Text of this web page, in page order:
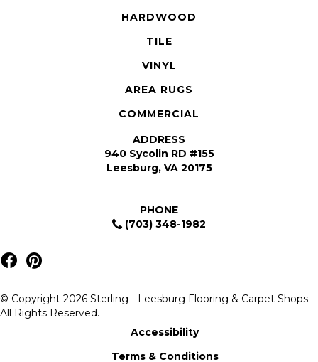
HARDWOOD
TILE
VINYL
AREA RUGS
COMMERCIAL
ADDRESS
940 Sycolin RD #155
Leesburg, VA 20175
PHONE
(703) 348-1982
© Copyright 2026 Sterling - Leesburg Flooring & Carpet Shops.
All Rights Reserved.
Accessibility
Terms & Conditions